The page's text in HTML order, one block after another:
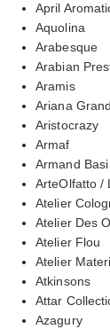
April
Aquolina
Arabesque
Arabian
Aramis
Ariana
Aristocrazy
Armaf
Armand Basi
ArteOlfatto /
Atelier
Atelier Des
Atelier Flou
Atelier Materi
Atkinsons
Attar
Azagury